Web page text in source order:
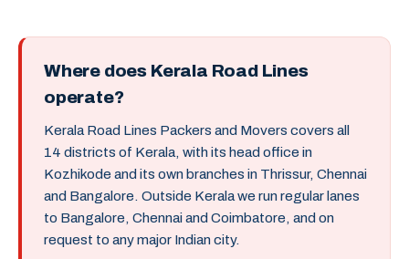
Where does Kerala Road Lines
operate?
Kerala Road Lines Packers and Movers covers all
14 districts of Kerala, with its head office in
Kozhikode and its own branches in Thrissur, Chennai
and Bangalore. Outside Kerala we run regular lanes
to Bangalore, Chennai and Coimbatore, and on
request to any major Indian city.